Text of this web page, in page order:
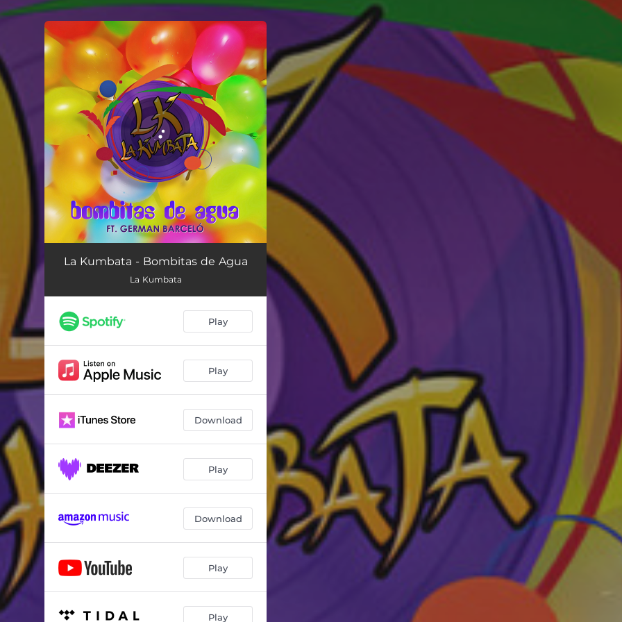
You're all set!
Bombitas de Agua 03:28
La Kumbata - Bombitas de Agua
La Kumbata
Play
Play
Download
Play
Download
Play
Play